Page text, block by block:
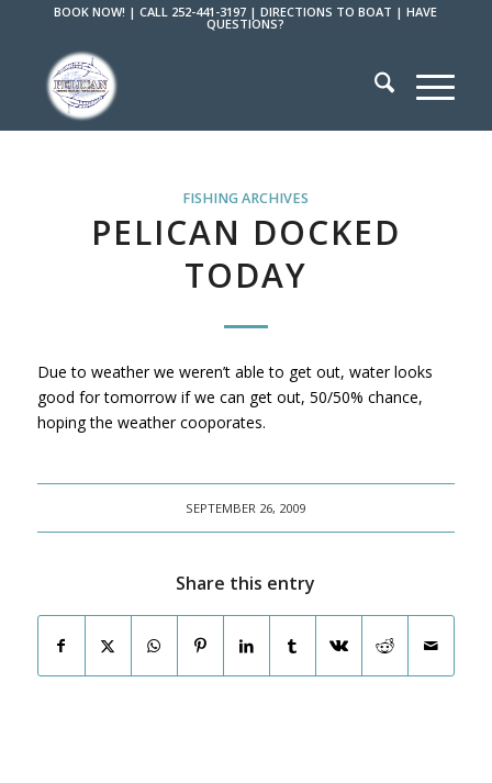
BOOK NOW! |CALL 252-441-3197 |DIRECTIONS TO BOAT |HAVE
QUESTIONS?
FISHING ARCHIVES
PELICAN DOCKED
TODAY
Due to weather we weren’t able to get out, water looks
good for tomorrow if we can get out, 50/50% chance,
hoping the weather cooporates.
SEPTEMBER 26, 2009
Share this entry